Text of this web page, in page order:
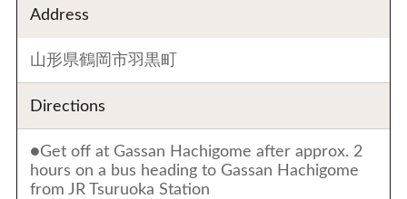
Address
山形県鶴岡市羽黒町
Directions
●Get off at Gassan Hachigome after approx. 2
hours on a bus heading to Gassan Hachigome
from JR Tsuruoka Station